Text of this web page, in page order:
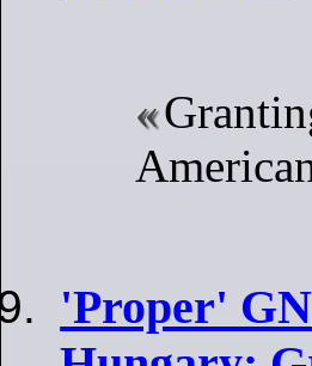
'Proper'